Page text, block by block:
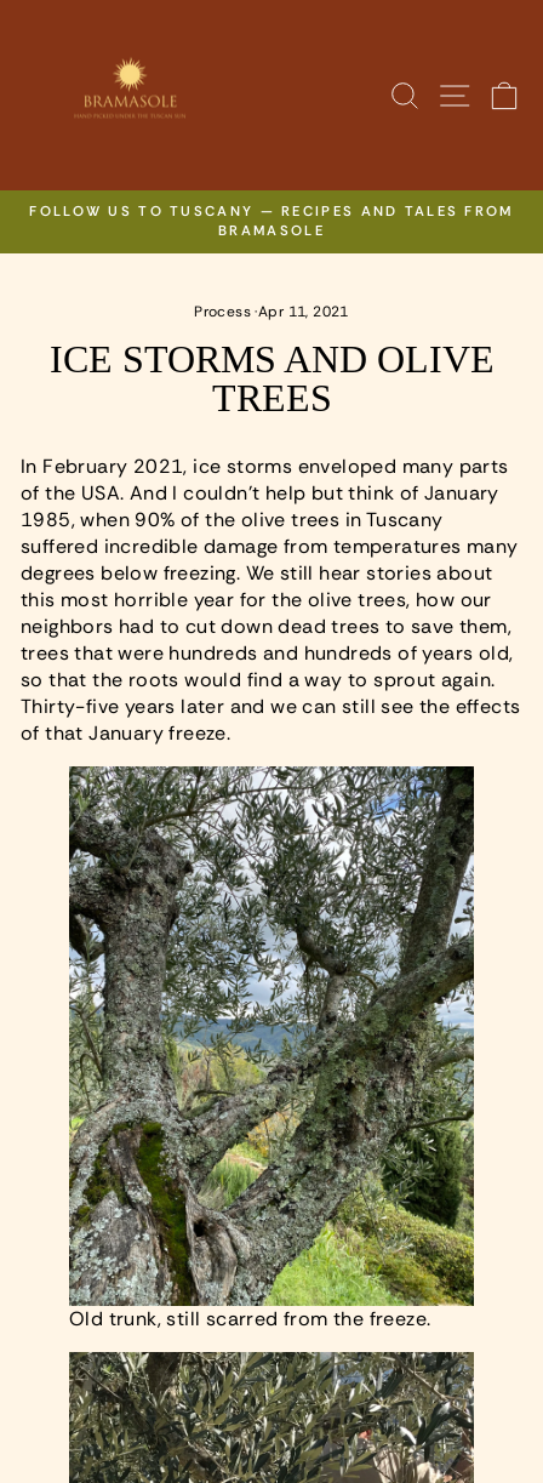
SEARCHSITE
Pause
slideshow
FOLLOW US TO TUSCANY — RECIPES AND TALES FROM
BRAMASOLE
Process·Apr 11, 2021
ICE STORMS AND OLIVE
TREES
In February 2021, ice storms enveloped many parts
of the USA. And I couldn’t help but think of January
1985, when 90% of the olive trees in Tuscany
suffered incredible damage from temperatures many
degrees below freezing. We still hear stories about
this most horrible year for the olive trees, how our
neighbors had to cut down dead trees to save them,
trees that were hundreds and hundreds of years old,
so that the roots would find a way to sprout again.
Thirty-five years later and we can still see the effects
of that January freeze.
Old trunk, still scarred from the freeze.